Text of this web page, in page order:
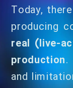
Today,
producing
real (live-
production.
and